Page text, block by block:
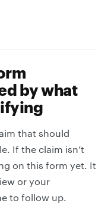
by what
that should
If the claim isn’t
on this form yet. It
or your
to follow up.